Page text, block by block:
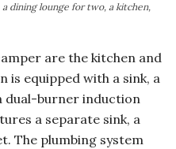
dining lounge for two, a kitchen,
are the kitchen and
is equipped with a sink, a
dual-burner induction
a separate sink, a
The plumbing system